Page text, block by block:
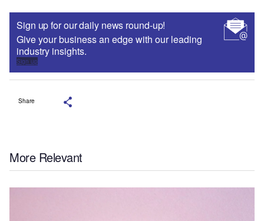
Sign up for our daily news round-up!
Give your business an edge with our leading
industry insights.
Sign up
Share
More Relevant